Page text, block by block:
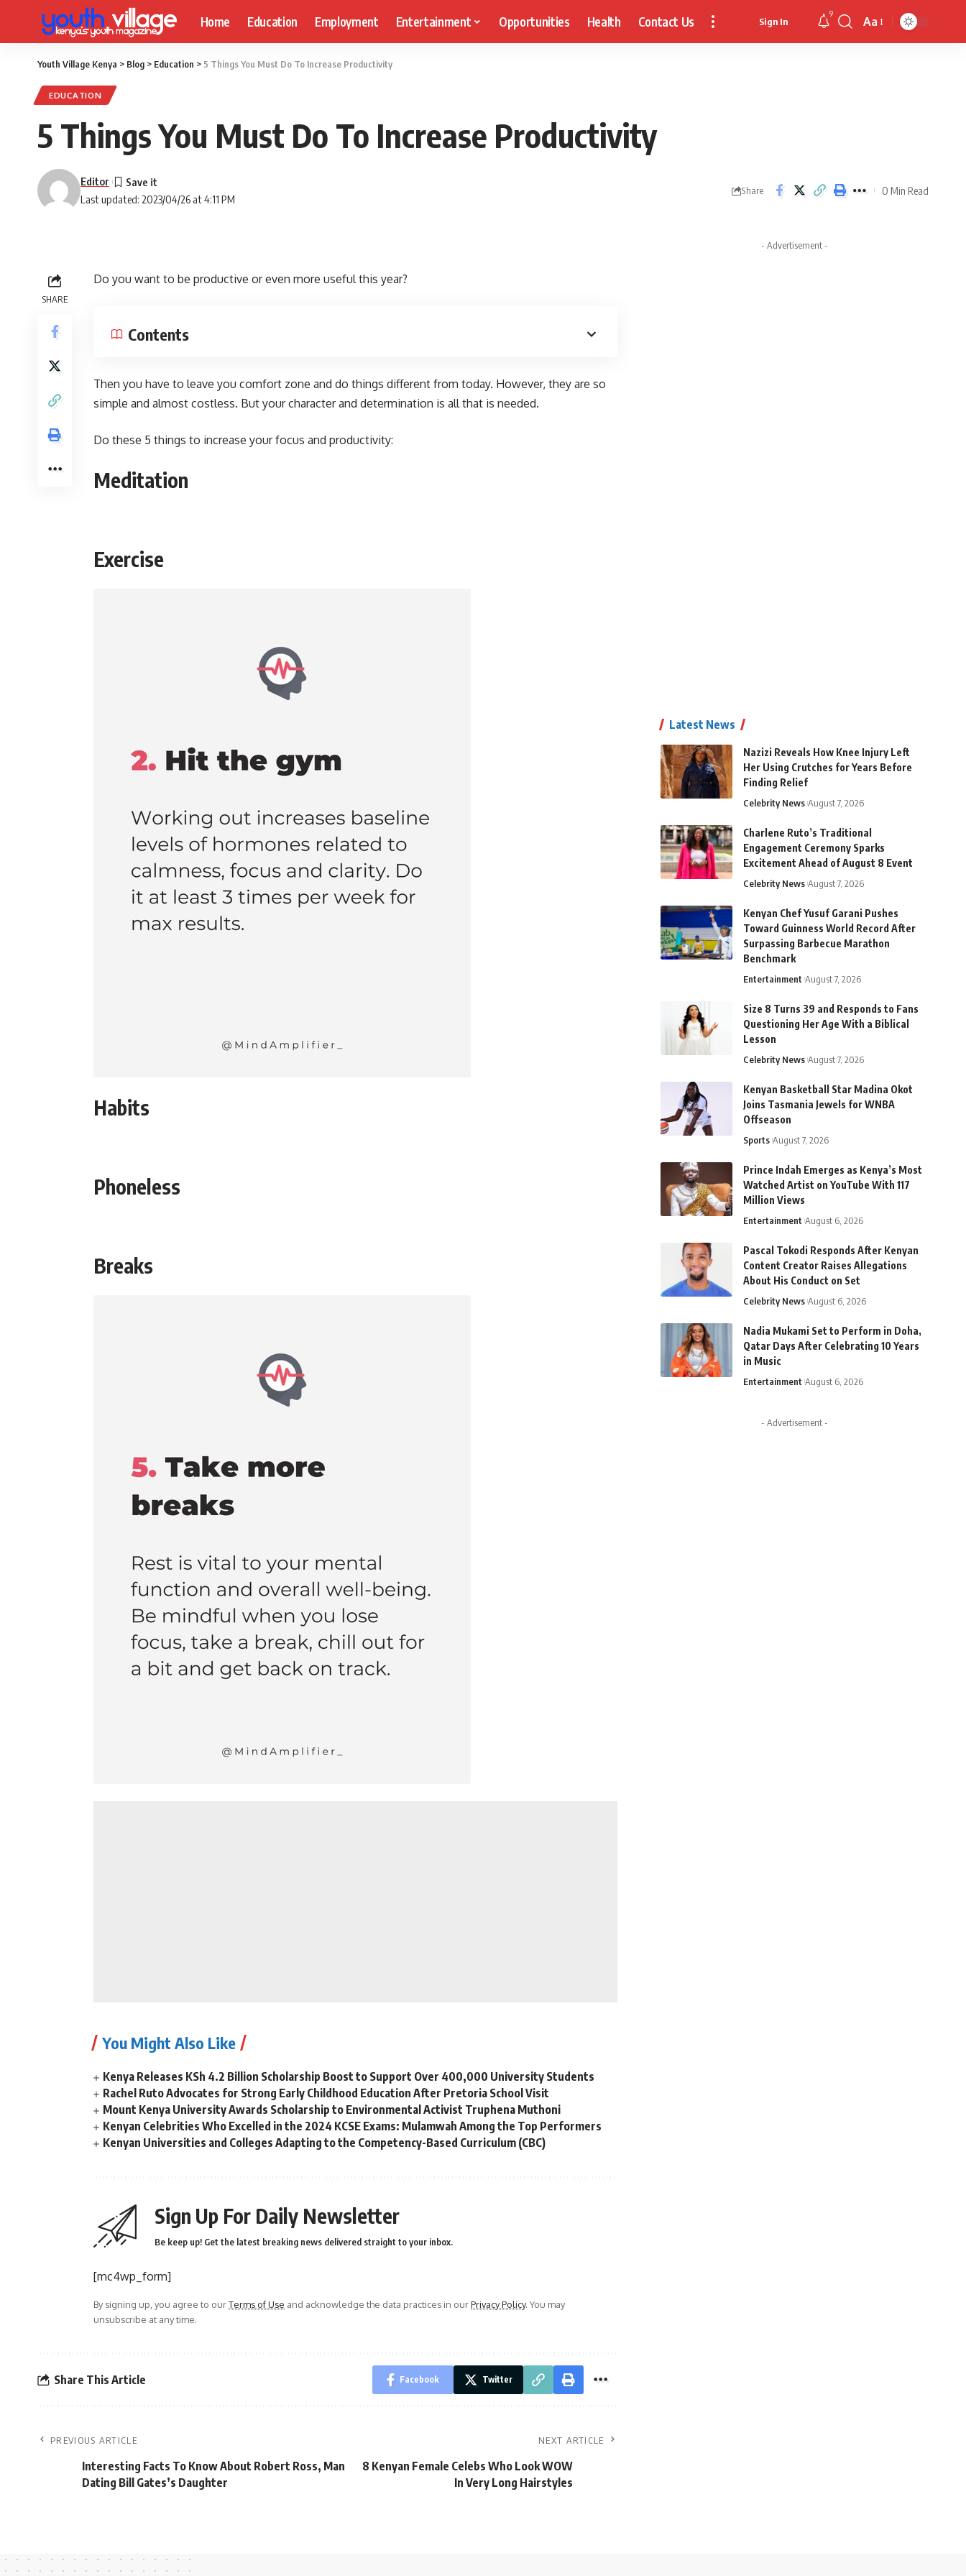
Home Education Employment Entertainment Opportunities Health Contact Us Sign In
9
Font
Aa
Youth Village Kenya > Blog > Education > 5 Things You Must Do To Increase Productivity
EDUCATION
5 Things You Must Do To Increase Productivity
Last updated: 2023/04/26 at 4:11 PM
Editor
Share 0 Min Read
SHARE
Do you want to be productive or even more useful this year?
Contents
Then you have to leave you comfort zone and do things different from today. However, they are so
simple and almost costless. But your character and determination is all that is needed.
Do these 5 things to increase your focus and productivity:
Meditation
Exercise
Habits
Phoneless
Breaks
You Might Also Like
Kenya Releases KSh 4.2 Billion Scholarship Boost to Support Over 400,000 University Students
Rachel Ruto Advocates for Strong Early Childhood Education After Pretoria School Visit
Mount Kenya University Awards Scholarship to Environmental Activist Truphena Muthoni
Kenyan Celebrities Who Excelled in the 2024 KCSE Exams: Mulamwah Among the Top Performers
Kenyan Universities and Colleges Adapting to the Competency-Based Curriculum (CBC)
Sign Up For Daily Newsletter
Be keep up! Get the latest breaking news delivered straight to your inbox.
[mc4wp_form]
By signing up, you agree to ourTerms of Use and acknowledge the data practices in ourPrivacy Policy. You may
unsubscribe at any time.
Share This Article Facebook Twitter
PREVIOUS ARTICLE
Interesting Facts To Know About Robert Ross, Man
Dating Bill Gates’s Daughter
NEXT ARTICLE
8 Kenyan Female Celebs Who Look WOW
In Very Long Hairstyles
- Advertisement -
Latest News
Nazizi Reveals How Knee Injury Left
Her Using Crutches for Years Before
Finding Relief
Celebrity News August 7, 2026
Charlene Ruto’s Traditional
Engagement Ceremony Sparks
Excitement Ahead of August 8 Event
Celebrity News August 7, 2026
Kenyan Chef Yusuf Garani Pushes
Toward Guinness World Record After
Surpassing Barbecue Marathon
Benchmark
Entertainment August 7, 2026
Size 8 Turns 39 and Responds to Fans
Questioning Her Age With a Biblical
Lesson
Celebrity News August 7, 2026
Kenyan Basketball Star Madina Okot
Joins Tasmania Jewels for WNBA
Offseason
Sports August 7, 2026
Prince Indah Emerges as Kenya’s Most
Watched Artist on YouTube With 117
Million Views
Entertainment August 6, 2026
Pascal Tokodi Responds After Kenyan
Content Creator Raises Allegations
About His Conduct on Set
Celebrity News August 6, 2026
Nadia Mukami Set to Perform in Doha,
Qatar Days After Celebrating 10 Years
in Music
Entertainment August 6, 2026
- Advertisement -